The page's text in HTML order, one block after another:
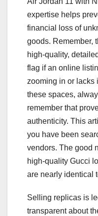
expertise helps
financial loss of
goods. Remember,
high-quality,
flag if an online
zooming in or lacks
these spaces,
remember that
authenticity. This
you have been
vendors. The good
high-quality Gucci
are nearly identical
Selling replicas is
transparent about